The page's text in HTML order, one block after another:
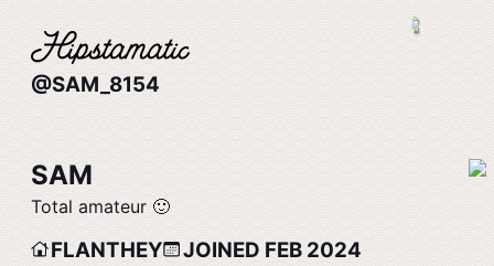
@SAM_8154
SAM
Total amateur 🙂
FLANTHEY
JOINED FEB 2024